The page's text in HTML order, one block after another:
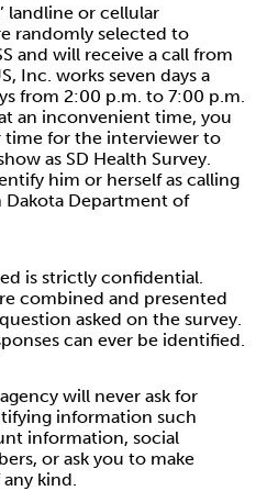
landline or cellular
randomly selected to
and will receive a call from
Inc. works seven days a
from 2:00 p.m. to 7:00 p.m.
an inconvenient time, you
time for the interviewer to
as SD Health Survey.
him or herself as calling
Department of
is strictly confidential.
combined and presented
asked on the survey.
can ever be identified.
will never ask for
information such
information, social
or ask you to make
kind.